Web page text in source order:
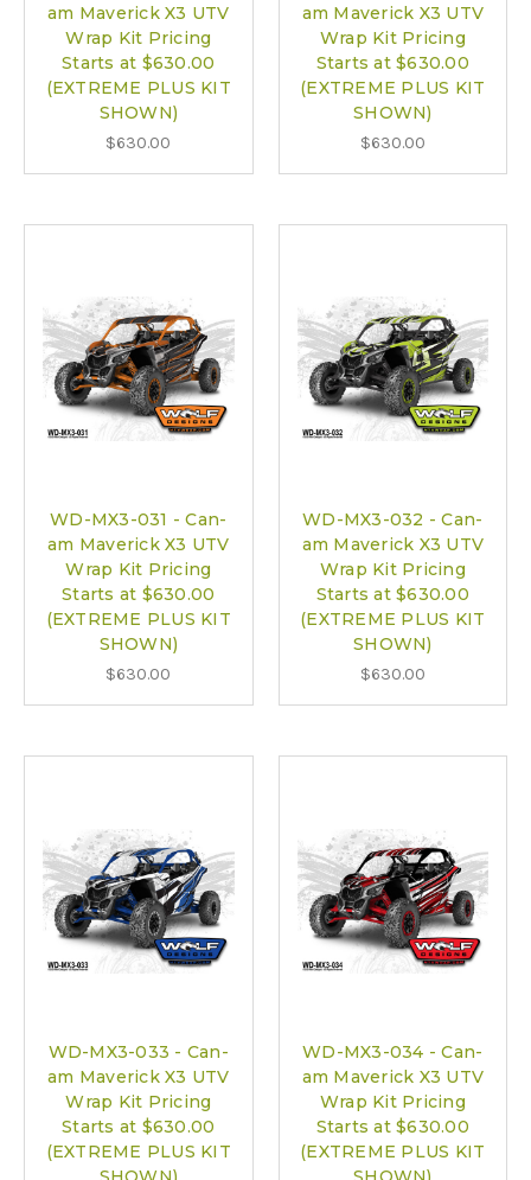
am Maverick X3 UTV
Wrap Kit Pricing
Starts at $630.00
(EXTREME PLUS KIT
SHOWN)
$630.00
am Maverick X3 UTV
Wrap Kit Pricing
Starts at $630.00
(EXTREME PLUS KIT
SHOWN)
$630.00
WD-MX3-031 - Can-
am Maverick X3 UTV
Wrap Kit Pricing
Starts at $630.00
(EXTREME PLUS KIT
SHOWN)
$630.00
WD-MX3-032 - Can-
am Maverick X3 UTV
Wrap Kit Pricing
Starts at $630.00
(EXTREME PLUS KIT
SHOWN)
$630.00
WD-MX3-033 - Can-
am Maverick X3 UTV
Wrap Kit Pricing
Starts at $630.00
(EXTREME PLUS KIT
WD-MX3-034 - Can-
am Maverick X3 UTV
Wrap Kit Pricing
Starts at $630.00
(EXTREME PLUS KIT